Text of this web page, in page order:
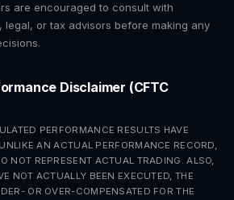
are encouraged to consult with
legal, or tax advisors before making any
Disclaimer (CFTC
PERFORMANCE RESULTS HAVE
AN ACTUAL PERFORMANCE RECORD,
NOT REPRESENT ACTUAL TRADING. ALSO,
NOT ACTUALLY BEEN EXECUTED, THE
OR OVER-COMPENSATED FOR THE